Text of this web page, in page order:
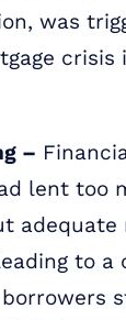
was
crisis
–
lent too
adequate
to a